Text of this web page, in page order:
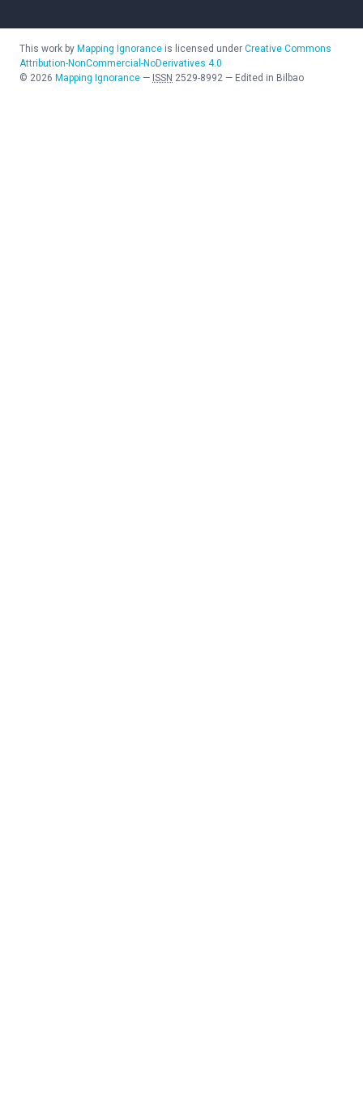
This work by Mapping Ignorance is licensed under Creative Commons
Attribution-NonCommercial-NoDerivatives 4.0
© 2026 Mapping Ignorance — ISSN 2529-8992 — Edited in Bilbao